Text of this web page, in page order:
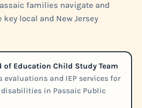
families navigate and
local and New Jersey
of Education Child Study Team
evaluations and IEP services for
in Passaic Public